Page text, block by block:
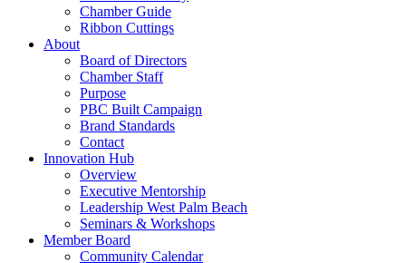
Chamber Guide
Ribbon Cuttings
About
Board of Directors
Chamber Staff
Purpose
PBC Built Campaign
Brand Standards
Contact
Innovation Hub
Overview
Executive Mentorship
Leadership West Palm Beach
Seminars & Workshops
Member Board
Community Calendar